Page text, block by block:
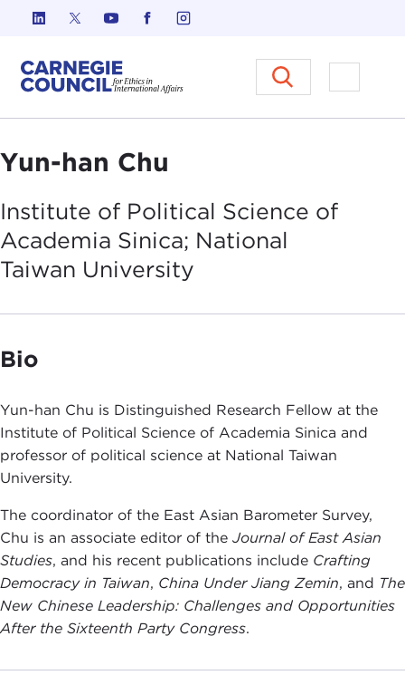
Skip to content
Carnegie Council on Ethics in
Open
Yun-han Chu
Institute of Political Science of
Academia Sinica; National
Taiwan University
Bio
Yun-han Chu is Distinguished Research Fellow at the
Institute of Political Science of Academia Sinica and
professor of political science at National Taiwan
University.
The coordinator of the East Asian Barometer Survey,
Chu is an associate editor of the Journal of East Asian
Studies, and his recent publications include Crafting
Democracy in Taiwan, China Under Jiang Zemin, and The
New Chinese Leadership: Challenges and Opportunities
After the Sixteenth Party Congress.